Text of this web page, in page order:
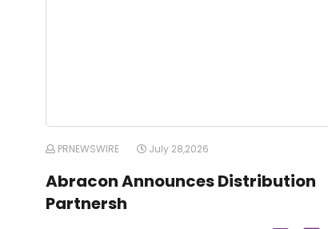
PRNEWSWIRE July 28,2026
Abracon Announces Distribution
Partnersh